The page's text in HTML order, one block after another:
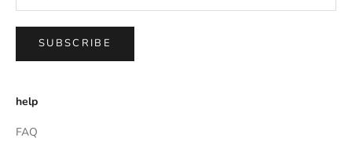
SUBSCRIBE
help
FAQ